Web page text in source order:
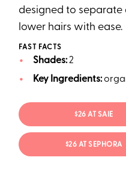
designed to separate
lower hairs with ease.
FAST FACTS
Shades:2
Key Ingredients:
$26 AT SAIE
$26 AT SEPHORA